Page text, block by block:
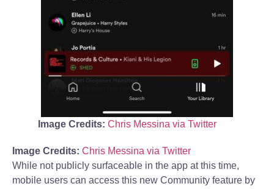
Image Credits: Chris Messina via Twitter
Image Credits: Chris Messina via Twitter
While not publicly surfaceable in the app at this time,
mobile users can access this new Community feature by